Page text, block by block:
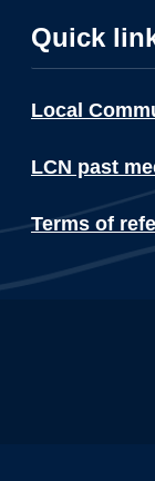
Quick
Local
LCN past
Terms of